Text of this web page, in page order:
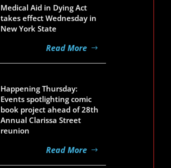
Medical Aid in Dying Act
takes effect Wednesday in
New York State
Read More
Happening Thursday:
Events spotlighting comic
book project ahead of 28th
Annual Clarissa Street
reunion
Read More